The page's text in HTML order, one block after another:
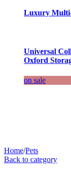
Luxury
Universal
Oxford
on sale
Home/Pets
Back to category